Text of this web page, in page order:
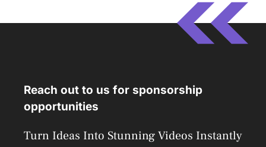
Reach out to us for sponsorship
opportunities
Turn Ideas Into Stunning Videos Instantly